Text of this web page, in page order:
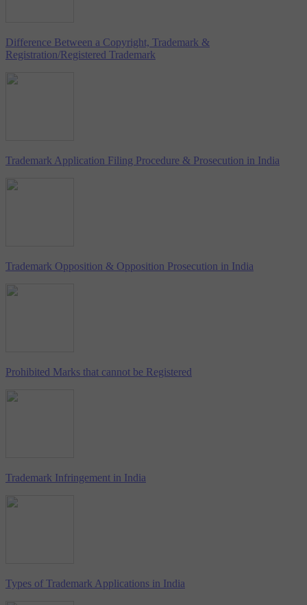
Difference Between a Copyright, Trademark &
Registration/Registered Trademark
Trademark Application Filing Procedure & Prosecution in India
Trademark Opposition & Opposition Prosecution in India
Prohibited Marks that cannot be Registered
Trademark Infringement in India
Types of Trademark Applications in India